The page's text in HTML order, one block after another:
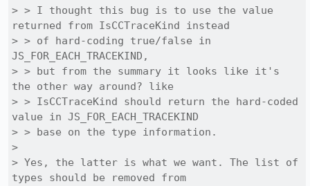
> > I thought this bug is to use the value
returned from IsCCTraceKind instead
> > of hard-coding true/false in
JS_FOR_EACH_TRACEKIND,
> > but from the summary it looks like it's
the other way around? like
> > IsCCTraceKind should return the hard-coded
value in JS_FOR_EACH_TRACEKIND
> > base on the type information.
>
> Yes, the latter is what we want. The list of
types should be removed from